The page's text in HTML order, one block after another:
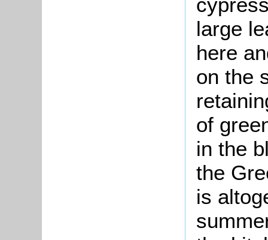
large
here
on the
of
in the
the
is